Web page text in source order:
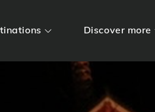
Discover more